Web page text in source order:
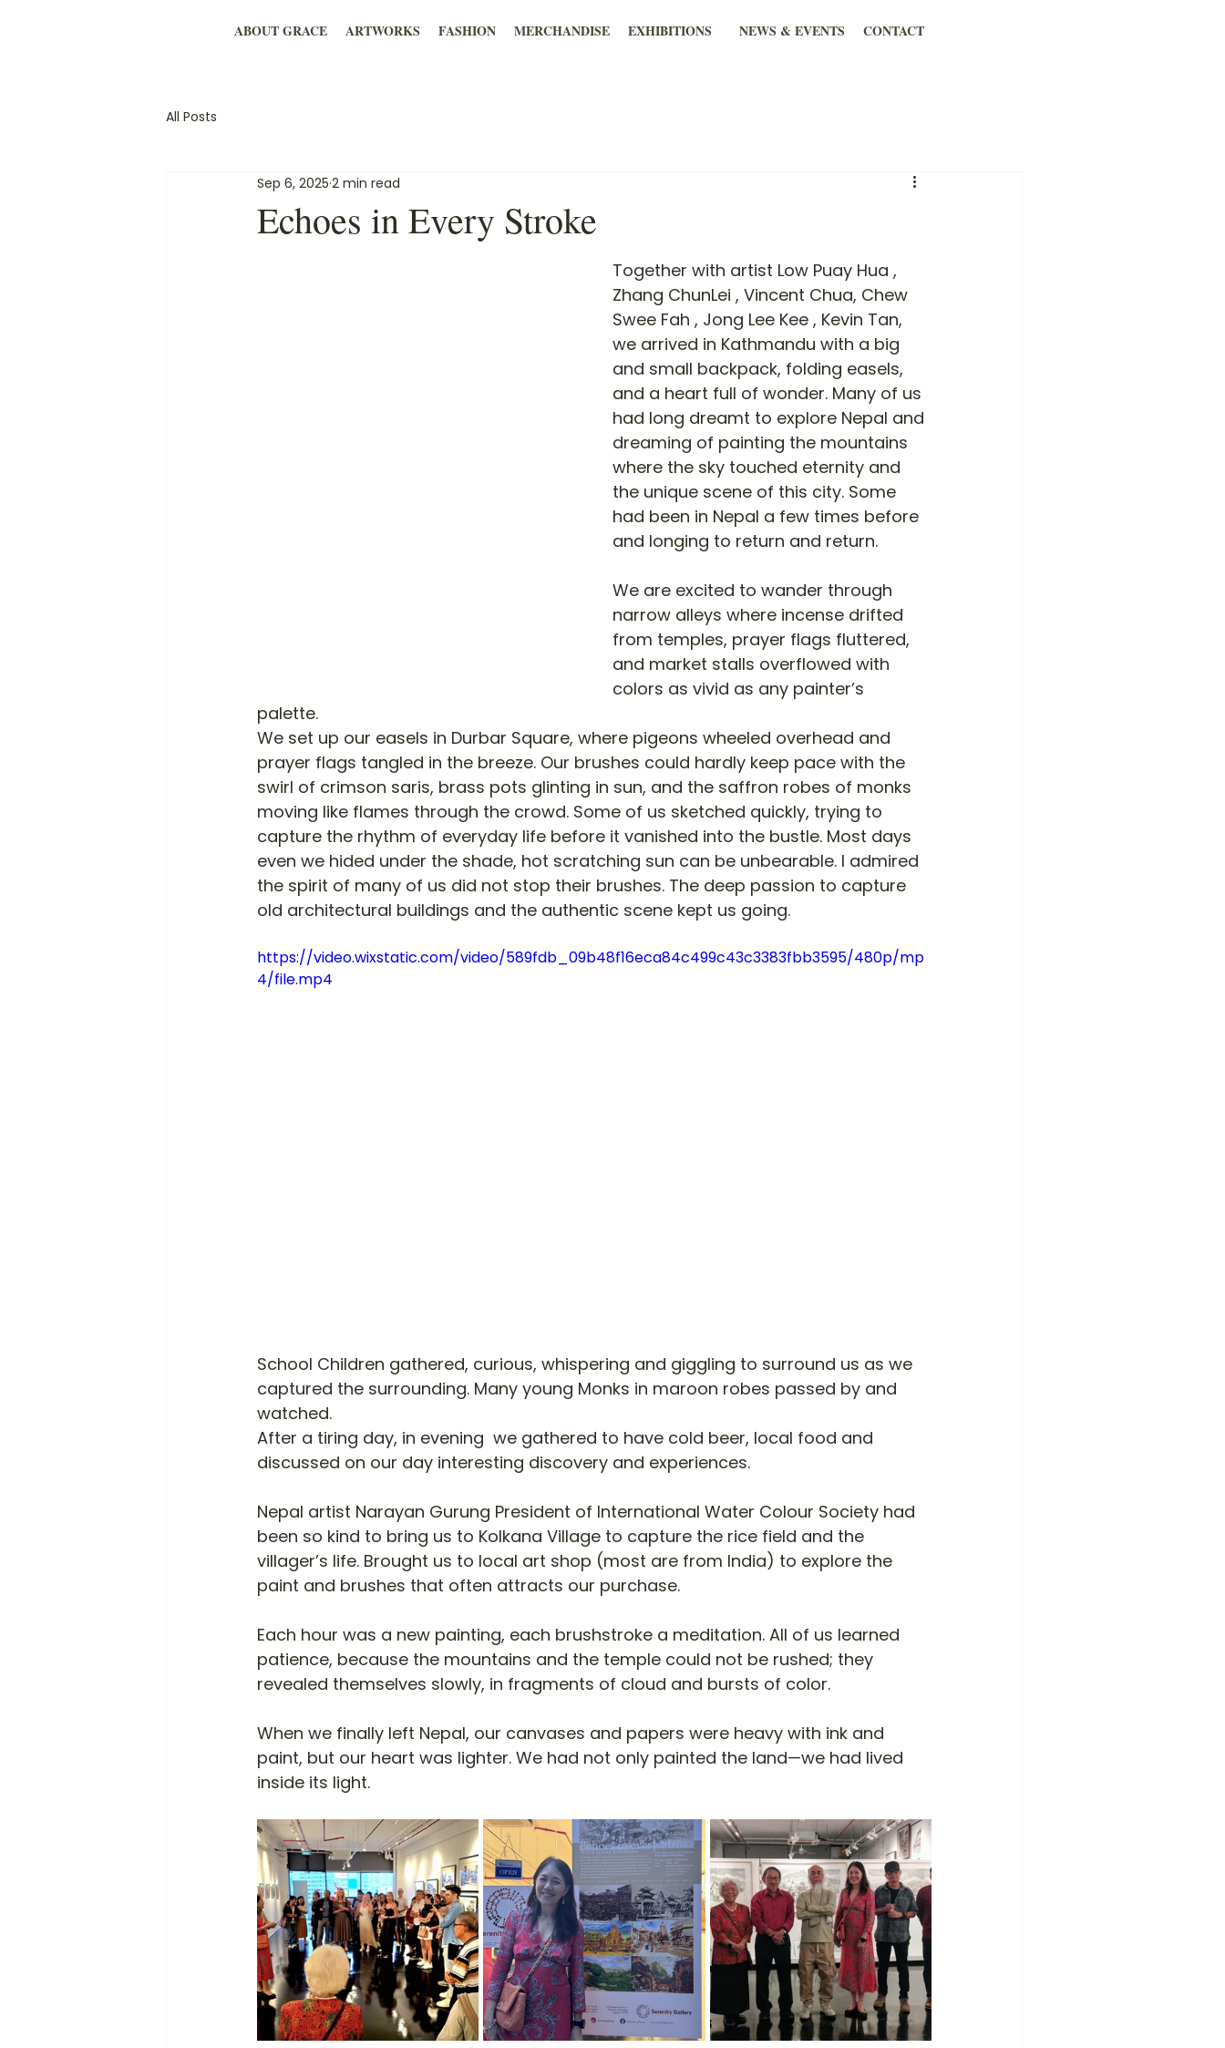
ABOUT GRACE ARTWORKS FASHION MERCHANDISE EXHIBITIONS NEWS & EVENTS CONTACT
All Posts
Echoes in Every Stroke
Sep 6, 2025 2 min read
Together with artist Low Puay Hua ,
Zhang ChunLei , Vincent Chua, Chew
Swee Fah , Jong Lee Kee , Kevin Tan,
we arrived in Kathmandu with a big
and small backpack, folding easels,
and a heart full of wonder. Many of us
had long dreamt to explore Nepal and
dreaming of painting the mountains
where the sky touched eternity and
the unique scene of this city. Some
had been in Nepal a few times before
and longing to return and return.
We are excited to wander through
narrow alleys where incense drifted
from temples, prayer flags fluttered,
and market stalls overflowed with
colors as vivid as any painter’s
palette.
We set up our easels in Durbar Square, where pigeons wheeled overhead and
prayer flags tangled in the breeze. Our brushes could hardly keep pace with the
swirl of crimson saris, brass pots glinting in sun, and the saffron robes of monks
moving like flames through the crowd. Some of us sketched quickly, trying to
capture the rhythm of everyday life before it vanished into the bustle. Most days
even we hided under the shade, hot scratching sun can be unbearable. I admired
the spirit of many of us did not stop their brushes. The deep passion to capture
old architectural buildings and the authentic scene kept us going.
https://video.wixstatic.com/video/589fdb_09b48f16eca84c499c43c3383fbb3595/480p/mp
4/file.mp4
School Children gathered, curious, whispering and giggling to surround us as we
captured the surrounding. Many young Monks in maroon robes passed by and
watched.
After a tiring day, in evening  we gathered to have cold beer, local food and
discussed on our day interesting discovery and experiences.
Nepal artist Narayan Gurung President of International Water Colour Society had
been so kind to bring us to Kolkana Village to capture the rice field and the
villager’s life. Brought us to local art shop (most are from India) to explore the
paint and brushes that often attracts our purchase.
Each hour was a new painting, each brushstroke a meditation. All of us learned
patience, because the mountains and the temple could not be rushed; they
revealed themselves slowly, in fragments of cloud and bursts of color.
When we finally left Nepal, our canvases and papers were heavy with ink and
paint, but our heart was lighter. We had not only painted the land—we had lived
inside its light.